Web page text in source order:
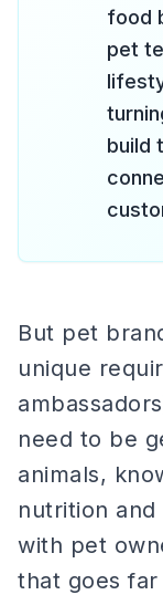
food
pet
build
But pet
unique
need to be
animals,
nutrition
with pet
that goes